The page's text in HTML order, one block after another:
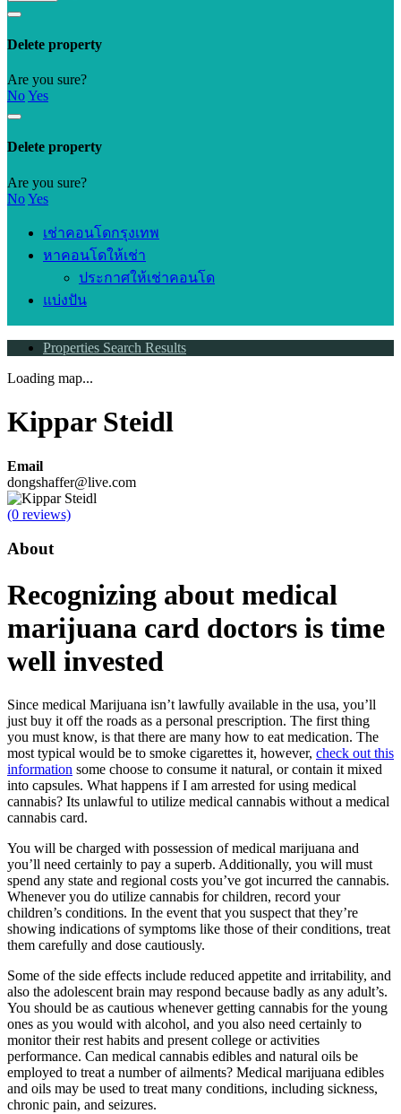
Delete property
Are you sure?
NoYes
Delete property
Are you sure?
NoYes
เช่าคอนโดกรุงเทพ
หาคอนโดให้เช่า
ประกาศให้เช่าคอนโด
แบ่งปัน
Properties Search Results
Loading map...
Kippar Steidl
Email
dongshaffer@live.com
(0 reviews)
About
Recognizing about medical
marijuana card doctors is time
well invested
Since medical Marijuana isn’t lawfully available in the usa, you’ll
just buy it off the roads as a personal prescription. The first thing
you must know, is that there are many how to eat medication. The
most typical would be to smoke cigarettes it, however, check out this
information some choose to consume it natural, or contain it mixed
into capsules. What happens if I am arrested for using medical
cannabis? Its unlawful to utilize medical cannabis without a medical
cannabis card.
You will be charged with possession of medical marijuana and
you’ll need certainly to pay a superb. Additionally, you will must
spend any state and regional costs you’ve got incurred the cannabis.
Whenever you do utilize cannabis for children, record your
children’s conditions. In the event that you suspect that they’re
showing indications of symptoms like those of their conditions, treat
them carefully and dose cautiously.
Some of the side effects include reduced appetite and irritability, and
also the adolescent brain may respond because badly as any adult’s.
You should be as cautious whenever getting cannabis for the young
ones as you would with alcohol, and you also need certainly to
monitor their rest habits and present college or activities
performance. Can medical cannabis edibles and natural oils be
employed to treat a number of ailments? Medical marijuana edibles
and oils may be used to treat many conditions, including sickness,
chronic pain, and seizures.